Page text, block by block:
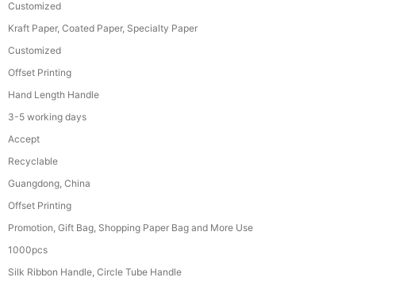
Customized
Kraft Paper, Coated Paper, Specialty Paper
Customized
Offset Printing
Hand Length Handle
3-5 working days
Accept
Recyclable
Guangdong, China
Offset Printing
Promotion, Gift Bag, Shopping Paper Bag and More Use
1000pcs
Silk Ribbon Handle, Circle Tube Handle